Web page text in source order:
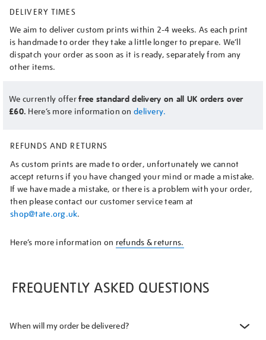
DELIVERY TIMES
We aim to deliver custom prints within 2-4 weeks. As each print
is handmade to order they take a little longer to prepare. We’ll
dispatch your order as soon as it is ready, separately from any
other items.
We currently offerfree standard delivery on all UK orders over
£60. Here’s more information on delivery.
REFUNDS AND RETURNS
As custom prints are made to order, unfortunately we cannot
accept returns if you have changed your mind or made a mistake.
If we have made a mistake, or there is a problem with your order,
then please contact our customer service team at
shop@tate.org.uk.
Here’s more information on refunds & returns.
FREQUENTLY ASKED QUESTIONS
When will my order be delivered?